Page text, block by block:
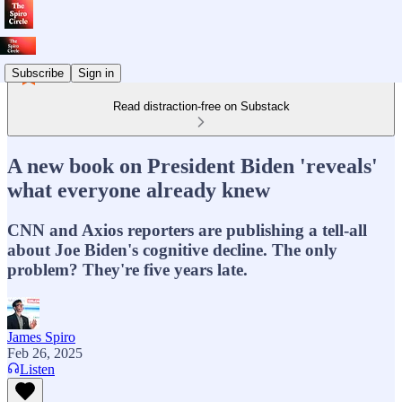
Subscribe Sign in
Read distraction-free on Substack
A new book on President Biden 'reveals'
what everyone already knew
CNN and Axios reporters are publishing a tell-all
about Joe Biden's cognitive decline. The only
problem? They're five years late.
James Spiro
Feb 26, 2025
Listen